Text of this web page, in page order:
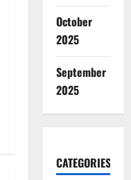
October
2025
September
2025
CATEGORIES